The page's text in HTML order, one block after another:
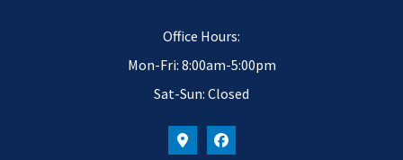
Office Hours:
Mon-Fri: 8:00am-5:00pm
Sat-Sun: Closed